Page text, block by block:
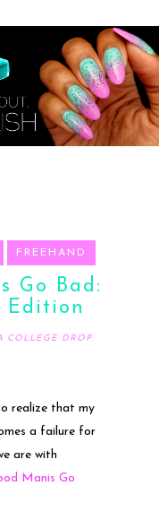
FREEHAND
Go Bad:
Edition
COLLEGE DROP
realize that my
a failure for
are with
Manis Go